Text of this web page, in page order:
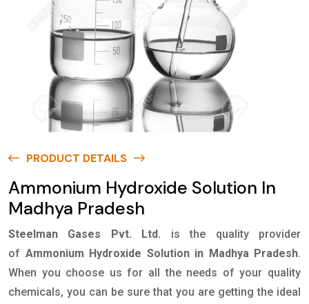
PRODUCT DETAILS
Ammonium Hydroxide Solution In
Madhya Pradesh
Steelman Gases Pvt. Ltd.
is the quality provider
of Ammonium Hydroxide Solution in Madhya Pradesh.
When you choose us for all the needs of your quality
chemicals, you can be sure that you are getting the ideal